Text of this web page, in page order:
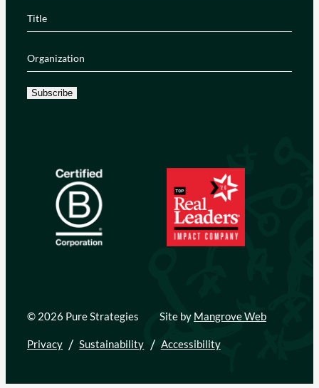
Title
Organization
Subscribe
© 2026 Pure Strategies
Privacy Sustainability Accessibility
Site by Mangrove Web